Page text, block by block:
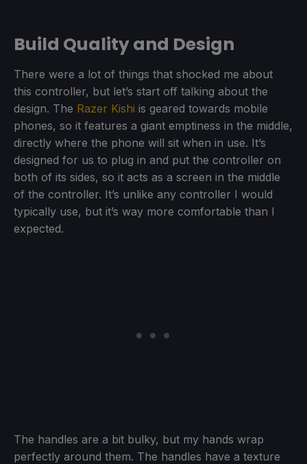
Build Quality and Design
There were a lot of things that shocked me about
this controller, but let’s start off talking about the
design. The Razer Kishi is geared towards mobile
phones, so it features a giant emptiness in the middle,
directly where the phone will sit when in use. It’s
designed for us to plug in and put the controller on
both of its sides, so it acts as a screen in the middle
of the controller. It’s unlike any controller I would
typically use, but it’s way more comfortable than I
expected.
The handles are a bit bulky, but my hands wrap
perfectly around them. The handles have a texture